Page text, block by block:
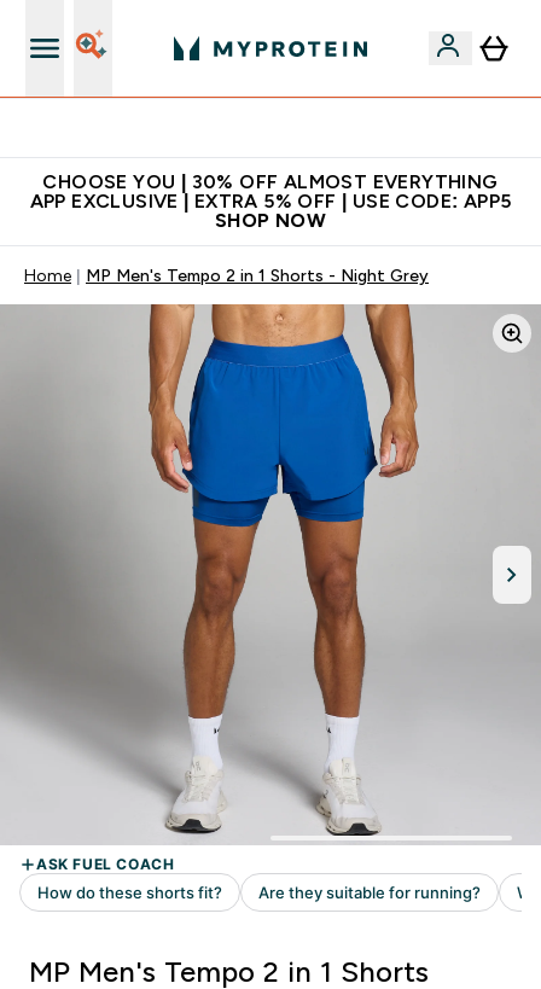
CHOOSE YOU | 30% OFF ALMOST EVERYTHING
APP EXCLUSIVE | EXTRA 5% OFF | USE CODE: APP5
SHOP NOW
Home MP Men's Tempo 2 in 1 Shorts - Night Grey
MP Men's Tempo 2 in 1 Shorts